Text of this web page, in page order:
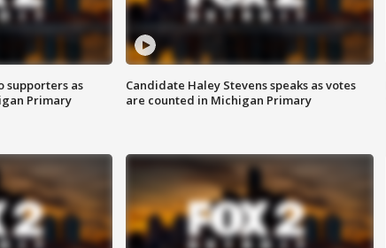
supporters as
Primary
Candidate Haley Stevens speaks as votes
are counted in Michigan Primary